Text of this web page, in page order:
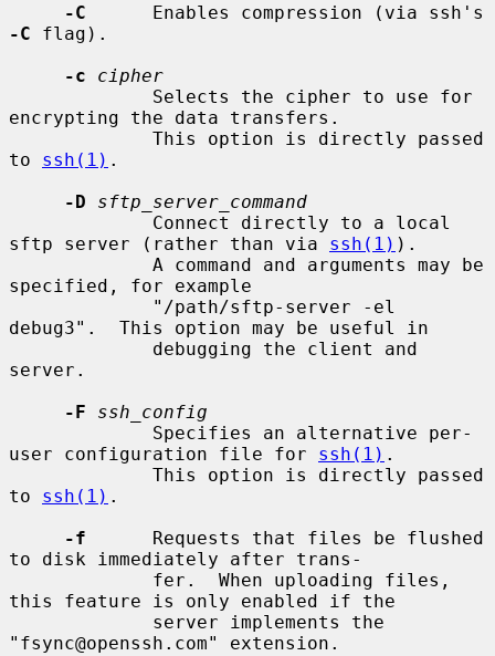
-C
-C flag).
-c
cipher
encrypting the data transfers.
to ssh(1) .
-D
sftp_server_command
sftp server (rather than via ssh(1) ).
specified, for example
debug3".  This option may be useful in
server.
-F
ssh_config
user configuration file for ssh(1) .
to ssh(1) .
-f
      Requests that files be flushed
to disk immediately after trans-
this feature is only enabled if the
"fsync@openssh.com" extension.